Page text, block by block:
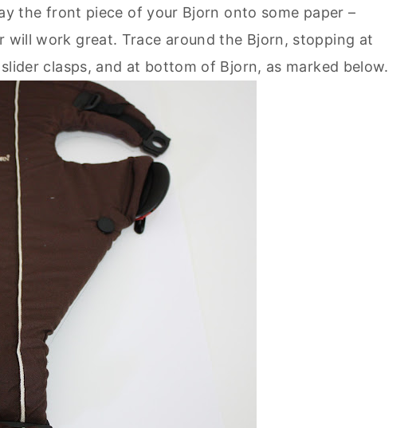
the front piece of your Bjorn onto some paper –
will work great. Trace around the Bjorn, stopping at
clasps, and at bottom of Bjorn, as marked below.